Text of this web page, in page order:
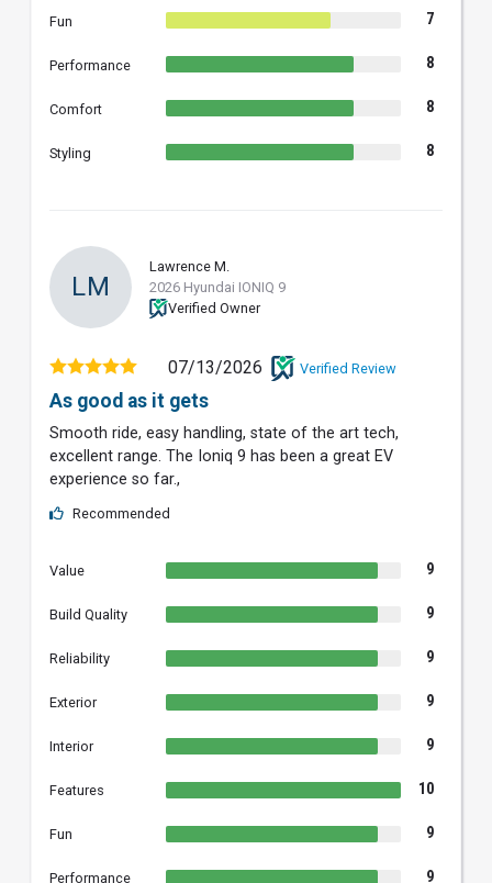
Fun 7
Performance 8
Comfort 8
Styling 8
LM
Lawrence M.
2026 Hyundai IONIQ 9
Verified Owner
07/13/2026 Verified Review
As good as it gets
Smooth ride, easy handling, state of the art tech,
excellent range. The Ioniq 9 has been a great EV
experience so far.,
Recommended
Value 9
Build Quality 9
Reliability 9
Exterior 9
Interior 9
Features 10
Fun 9
Performance 9